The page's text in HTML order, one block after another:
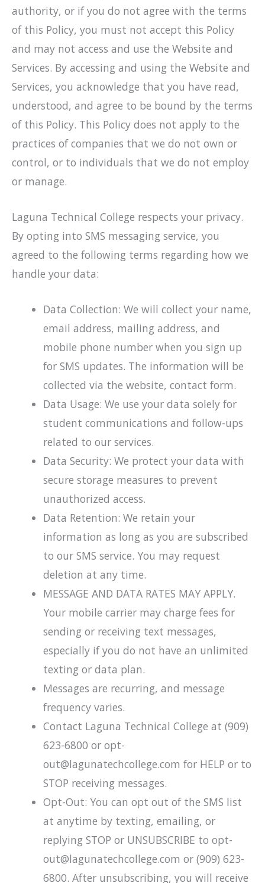
authority, or if you do not agree with the terms
of this Policy, you must not accept this Policy
and may not access and use the Website and
Services. By accessing and using the Website and
Services, you acknowledge that you have read,
understood, and agree to be bound by the terms
of this Policy. This Policy does not apply to the
practices of companies that we do not own or
control, or to individuals that we do not employ
or manage.
Laguna Technical College respects your privacy.
By opting into SMS messaging service, you
agreed to the following terms regarding how we
handle your data:
Data Collection: We will collect your name,
email address, mailing address, and
mobile phone number when you sign up
for SMS updates. The information will be
collected via the website, contact form.
Data Usage: We use your data solely for
student communications and follow-ups
related to our services.
Data Security: We protect your data with
secure storage measures to prevent
unauthorized access.
Data Retention: We retain your
information as long as you are subscribed
to our SMS service. You may request
deletion at any time.
MESSAGE AND DATA RATES MAY APPLY.
Your mobile carrier may charge fees for
sending or receiving text messages,
especially if you do not have an unlimited
texting or data plan.
Messages are recurring, and message
frequency varies.
Contact Laguna Technical College at (909)
623-6800 or opt-
out@lagunatechcollege.com for HELP or to
STOP receiving messages.
Opt-Out: You can opt out of the SMS list
at anytime by texting, emailing, or
replying STOP or UNSUBSCRIBE to opt-
out@lagunatechcollege.com or (909) 623-
6800. After unsubscribing, you will receive